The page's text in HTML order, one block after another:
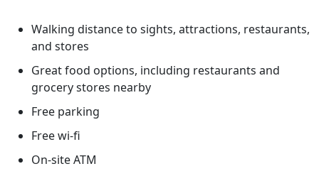
Walking distance to sights, attractions, restaurants,
and stores
Great food options, including restaurants and
grocery stores nearby
Free parking
Free wi-fi
On-site ATM